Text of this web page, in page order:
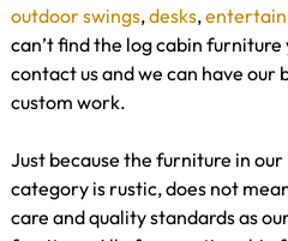
outdoor swings,desks,
can’t find the log cabin
contact us and we can have our
custom work.
Just because the furniture in our
category is rustic, does not
care and quality standards as